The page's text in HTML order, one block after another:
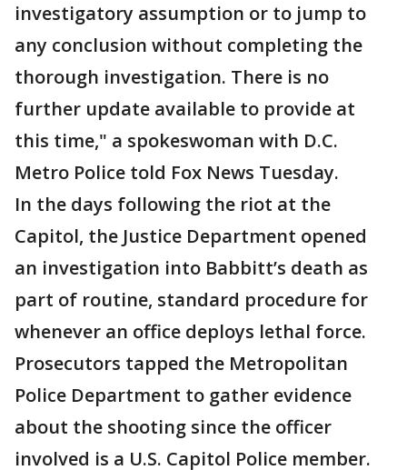
investigatory assumption or to jump to
any conclusion without completing the
thorough investigation. There is no
further update available to provide at
this time," a spokeswoman with D.C.
Metro Police told Fox News Tuesday.
In the days following the riot at the
Capitol, the Justice Department opened
an investigation into Babbitt’s death as
part of routine, standard procedure for
whenever an office deploys lethal force.
Prosecutors tapped the Metropolitan
Police Department to gather evidence
about the shooting since the officer
involved is a U.S. Capitol Police member.